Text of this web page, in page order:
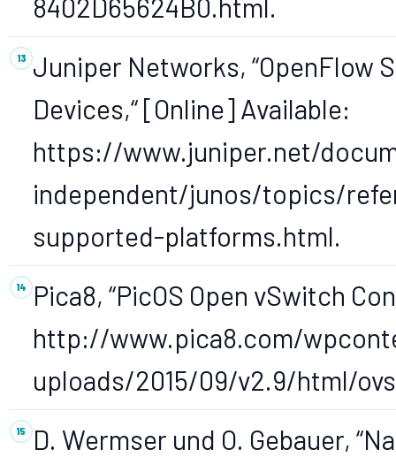
8402D65624B0.html.
Juniper Networks, “OpenFlow
Devices,“ [Online] Available:
https://www.juniper.net/
independent/junos/topics/
supported-platforms.html.
Pica8, “PicOS Open vSwitch
http://www.pica8.com/
uploads/2015/09/v2.9/html/
D. Wermser und O. Gebauer,